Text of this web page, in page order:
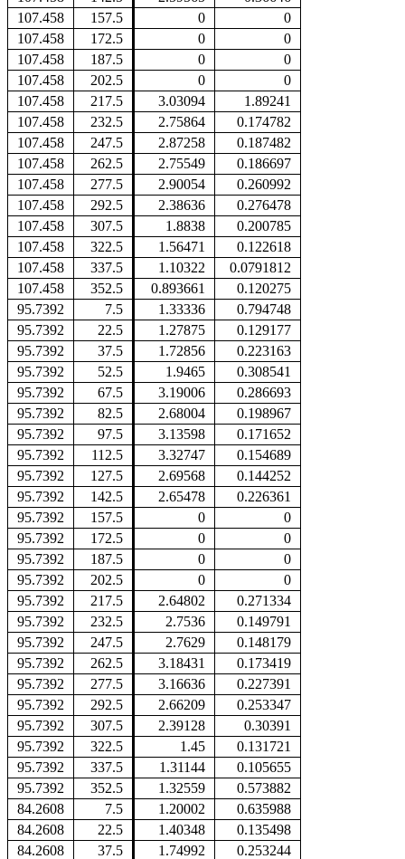
107.458
157.5 0
0
107.458
172.5 0
0
107.458
187.5 0
0
107.458
202.5 0
0
107.458
217.5 3.03094
1.89241
107.458
232.5 2.75864
0.174782
107.458
247.5 2.87258
0.187482
107.458
262.5 2.75549
0.186697
107.458
277.5 2.90054
0.260992
107.458
292.5 2.38636
0.276478
107.458
307.5 1.8838
0.200785
107.458
322.5 1.56471
0.122618
107.458
337.5 1.10322
0.0791812
107.458
352.5 0.893661
0.120275
95.7392
7.5 1.33336
0.794748
95.7392
22.5 1.27875
0.129177
95.7392
37.5 1.72856
0.223163
95.7392
52.5 1.9465
0.308541
95.7392
67.5 3.19006
0.286693
95.7392
82.5 2.68004
0.198967
95.7392
97.5 3.13598
0.171652
95.7392
112.5 3.32747
0.154689
95.7392
127.5 2.69568
0.144252
95.7392
142.5 2.65478
0.226361
95.7392
157.5 0
0
95.7392
172.5 0
0
95.7392
187.5 0
0
95.7392
202.5 0
0
95.7392
217.5 2.64802
0.271334
95.7392
232.5 2.7536
0.149791
95.7392
247.5 2.7629
0.148179
95.7392
262.5 3.18431
0.173419
95.7392
277.5 3.16636
0.227391
95.7392
292.5 2.66209
0.253347
95.7392
307.5 2.39128
0.30391
95.7392
322.5 1.45
0.131721
95.7392
337.5 1.31144
0.105655
95.7392
352.5 1.32559
0.573882
84.2608
7.5 1.20002
0.635988
84.2608
22.5 1.40348
0.135498
84.2608
37.5 1.74992
0.253244